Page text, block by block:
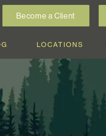
Become a Client
LOCATIONS